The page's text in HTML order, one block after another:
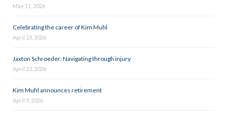
May 11, 2026
Celebrating the career of Kim Muhl
April 23, 2026
Jaxton Schroeder: Navigating through injury
April 23, 2026
Kim Muhl announces retirement
April 9, 2026